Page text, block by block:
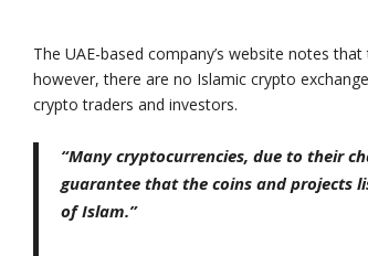
The UAE-based company’s website notes
however, there are no Islamic crypto
crypto traders and investors.
“Many cryptocurrencies, due to their
guarantee that the coins and projects
of Islam.”